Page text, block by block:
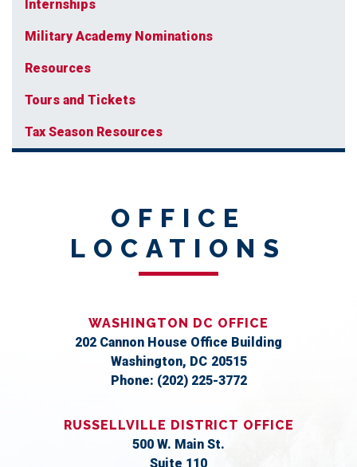
Internships
Military Academy Nominations
Resources
Tours and Tickets
Tax Season Resources
OFFICE
LOCATIONS
WASHINGTON DC OFFICE
202 Cannon House Office Building
Washington, DC20515
Phone: (202) 225-3772
RUSSELLVILLE DISTRICT OFFICE
500 W. Main St.
Suite 110